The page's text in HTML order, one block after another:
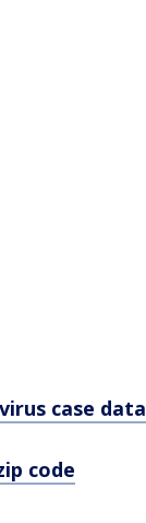
case data
code